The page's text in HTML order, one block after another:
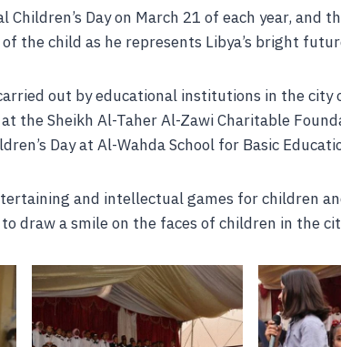
Children’s Day on March 21 of each year, and
the child as he represents Libya’s bright
out by educational institutions in the city
the Sheikh Al-Taher Al-Zawi Charitable
Day at Al-Wahda School for Basic
and intellectual games for children
draw a smile on the faces of children in the